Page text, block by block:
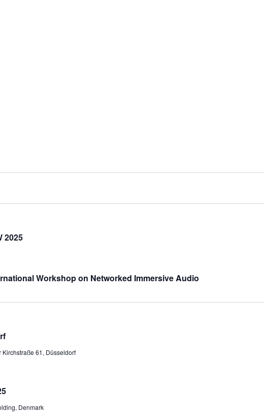
2025
Workshop on Networked Immersive Audio
Kirchstraße 61, Düsseldorf
Denmark